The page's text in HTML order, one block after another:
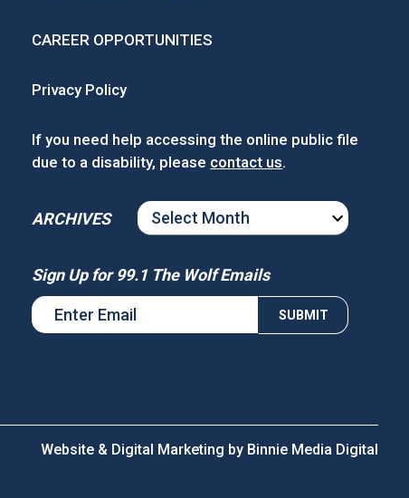
CAREER OPPORTUNITIES
Privacy Policy
If you need help accessing the online public file
due to a disability, please contact us.
ARCHIVES
ARCHIVES
Sign Up for 99.1 The Wolf Emails
Website & Digital Marketing by Binnie Media Digital